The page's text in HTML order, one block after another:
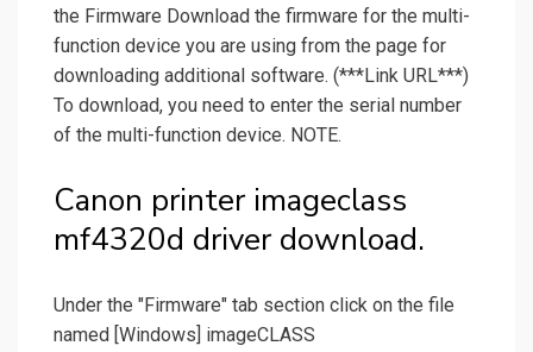
the Firmware Download the firmware for the multi-
function device you are using from the page for
downloading additional software. (***Link URL***)
To download, you need to enter the serial number
of the multi-function device. NOTE.
Canon printer imageclass
mf4320d driver download.
Under the "Firmware" tab section click on the file
named [Windows] imageCLASS